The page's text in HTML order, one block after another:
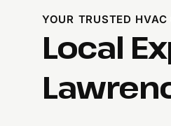
YOUR TRUSTED
Local